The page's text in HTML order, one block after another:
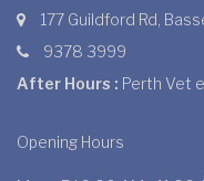
177 Guildford Rd,
9378 3999
After Hours : Perth Vet
Opening Hours